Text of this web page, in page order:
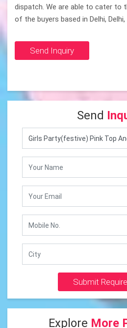
dispatch. We are able to cater to
of the buyers based in Delhi, Delhi,
Send Inquiry
Send
Submit
Explore More